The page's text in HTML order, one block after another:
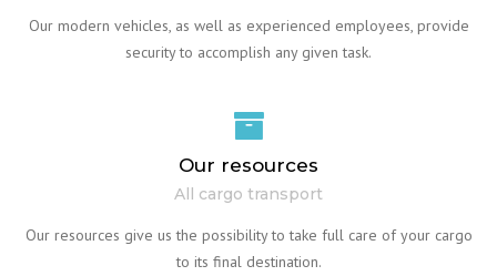
Our modern vehicles, as well as experienced employees, provide
security to accomplish any given task.
Our resources
All cargo transport
Our resources give us the possibility to take full care of your cargo
to its final destination.